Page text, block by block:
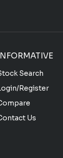
Search
Register
Us